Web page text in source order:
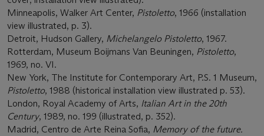
Minneapolis, Walker Art Center, Pistoletto, 1966 (installation
view illustrated, p. 3).
Detroit, Hudson Gallery, Michelangelo Pistoletto, 1967.
Rotterdam, Museum Boijmans Van Beuningen, Pistoletto,
1969, no. VI.
New York, The Institute for Contemporary Art, P.S. 1 Museum,
Pistoletto, 1988 (historical installation view illustrated p. 53).
London, Royal Academy of Arts, Italian Art in the 20th
Century, 1989, no. 199 (illustrated, p. 352).
Madrid, Centro de Arte Reina Sofia, Memory of the future.